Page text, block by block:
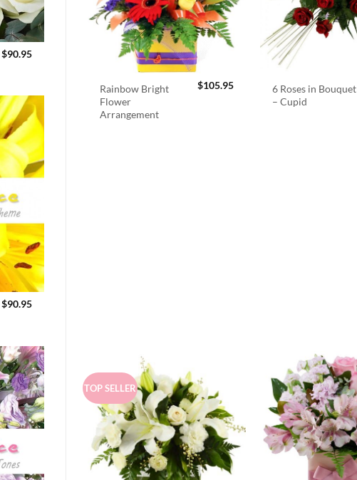
$90.95
$90.95
Rainbow Bright
Flower
Arrangement
$105.95
6 Roses in Bouquet
– Cupid
TOP SELLER